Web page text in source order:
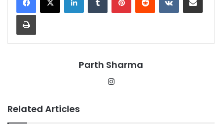
Print
Parth Sharma
Related Articles